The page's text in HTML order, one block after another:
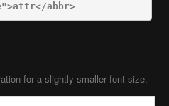
>attr</abbr>
for a slightly smaller font-size.